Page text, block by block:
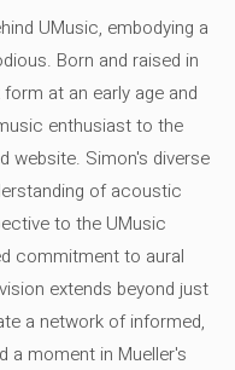
UMusic, embodying a
Born and raised in
at an early age and
enthusiast to the
website. Simon's diverse
of acoustic
to the UMusic
commitment to aural
extends beyond just
a network of informed,
a moment in Mueller's